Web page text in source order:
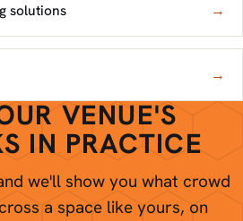
solutions →
→
VENUE'S
IN PRACTICE
we'll show you what crowd
a space like yours, on